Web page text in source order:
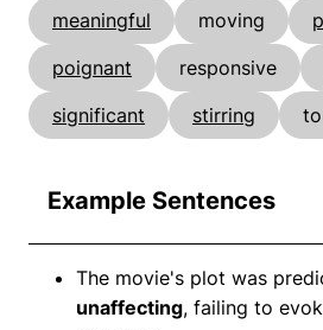
meaningful
moving
poignant
responsive
significant
stirring
Example Sentences
The movie's plot was
unaffecting, failing to